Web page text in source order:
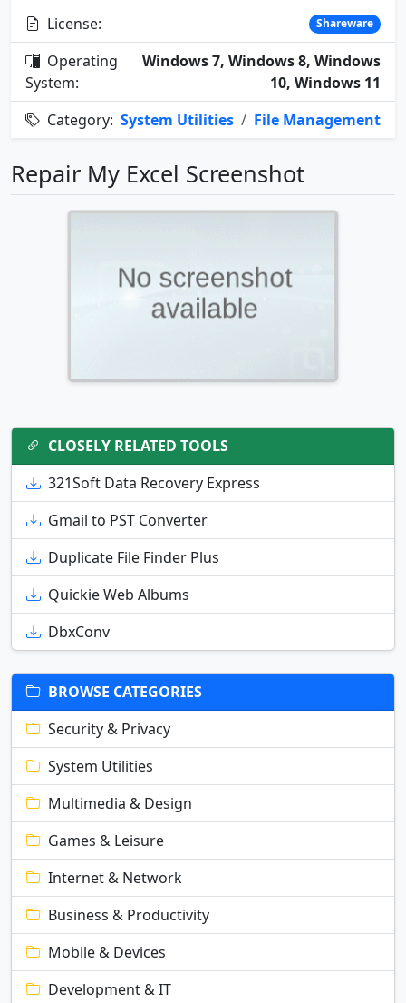
License:
Shareware
Operating
System:
Windows 7, Windows 8, Windows
10, Windows 11
Category: System Utilities / File Management
Repair My Excel Screenshot
CLOSELY RELATED TOOLS
321Soft Data Recovery Express
Gmail to PST Converter
Duplicate File Finder Plus
Quickie Web Albums
DbxConv
BROWSE CATEGORIES
Security & Privacy
System Utilities
Multimedia & Design
Games & Leisure
Internet & Network
Business & Productivity
Mobile & Devices
Development & IT